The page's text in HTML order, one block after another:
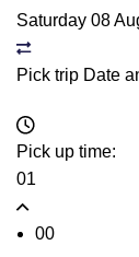
Saturday 08
Pick trip Date
Pick up time:
01
00